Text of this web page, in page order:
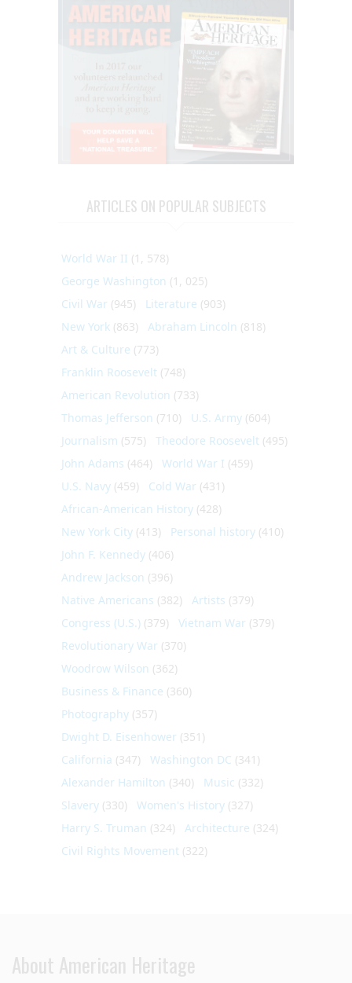
ARTICLES ON POPULAR SUBJECTS
World War II (1, 578)
George Washington (1, 025)
Civil War (945) Literature (903)
New York (863) Abraham Lincoln (818)
Art & Culture (773)
Franklin Roosevelt (748)
American Revolution (733)
Thomas Jefferson (710) U.S. Army (604)
Journalism (575) Theodore Roosevelt (495)
John Adams (464) World War I (459)
U.S. Navy (459) Cold War (431)
African-American History (428)
New York City (413) Personal history (410)
John F. Kennedy (406)
Andrew Jackson (396)
Native Americans (382) Artists (379)
Congress (U.S.) (379) Vietnam War (379)
Revolutionary War (370)
Woodrow Wilson (362)
Business & Finance (360)
Photography (357)
Dwight D. Eisenhower (351)
California (347) Washington DC (341)
Alexander Hamilton (340) Music (332)
Slavery (330) Women's History (327)
Harry S. Truman (324) Architecture (324)
Civil Rights Movement (322)
About American Heritage